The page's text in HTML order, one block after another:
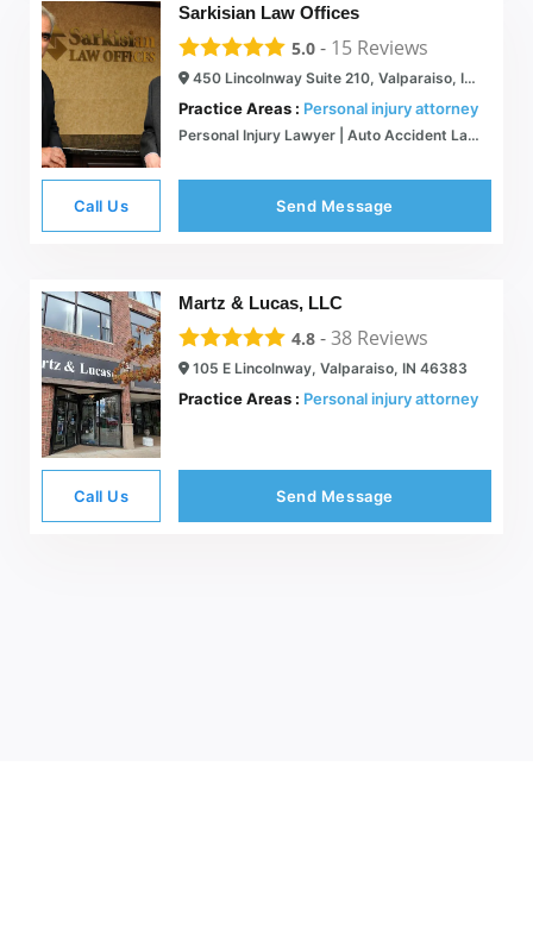
Sarkisian Law Offices
5.0 - 15 Reviews
450 Lincolnway Suite 210, Valparaiso, IN 46385
Practice Areas : Personal injury attorney
Personal Injury Lawyer | Auto Accident Law Merrillville, IN
Call Us Send Message
Martz & Lucas, LLC
4.8 -38 Reviews
105 E Lincolnway, Valparaiso, IN 46383
Practice Areas : Personal injury attorney
Call Us Send Message